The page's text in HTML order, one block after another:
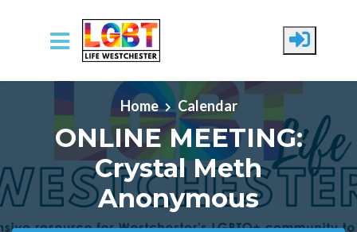
Skip to main content
Home
Calendar
ONLINE MEETING:
Crystal Meth
Anonymous